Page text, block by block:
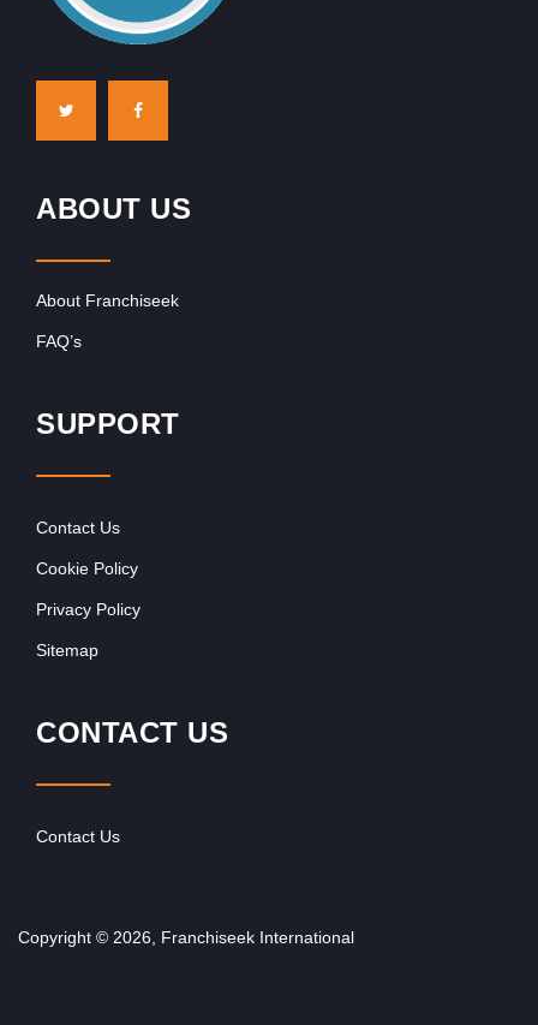
ABOUT US
About Franchiseek
FAQ’s
SUPPORT
Contact Us
Cookie Policy
Privacy Policy
Sitemap
CONTACT US
Contact Us
Copyright © 2026, Franchiseek International